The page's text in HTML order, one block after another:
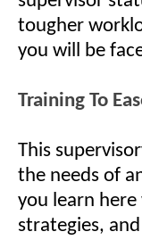
tougher
you will be
Training To
This
the needs of
you learn
strategies,